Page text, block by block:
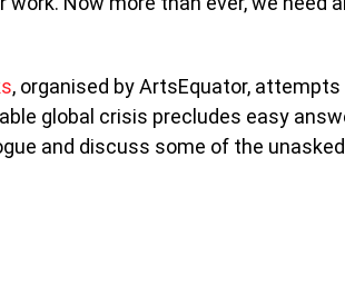
, organised by ArtsEquator,
global crisis precludes easy
and discuss some of the